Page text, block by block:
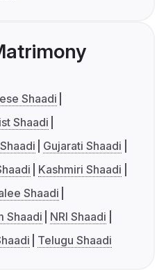
Shaadi
Shaadi
Gujarati Shaadi
Kashmiri Shaadi
Shaadi
Shaadi
NRI Shaadi
Telugu Shaadi